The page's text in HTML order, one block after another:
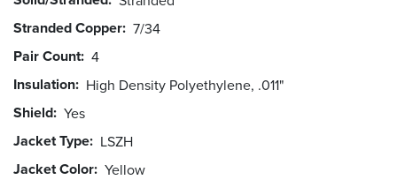
Stranded Copper 7/34
Pair Count 4
Insulation High Density Polyethylene, .011"
Shield Yes
Jacket Type LSZH
Jacket Color Yellow